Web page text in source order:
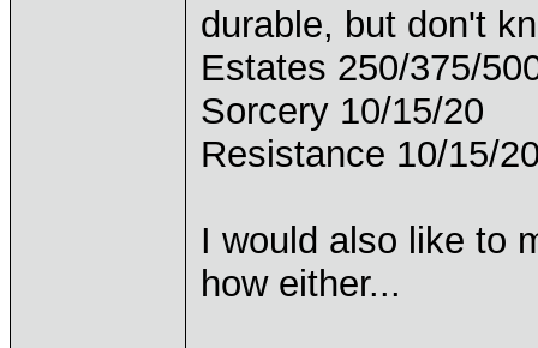
durable, but don't
Estates 250/375/
Sorcery 10/15/20
Resistance 10/15/
I would also like to
how either...